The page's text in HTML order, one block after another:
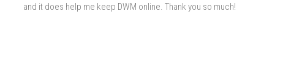
and it does help me keep DWM online. Thank you so much!